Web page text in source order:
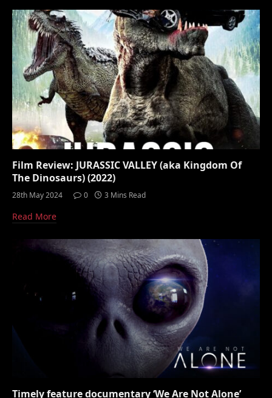
Film Review: JURASSIC VALLEY (aka Kingdom Of
The Dinosaurs) (2022)
28th May 2024 0 3 Mins Read
Read More
Timely feature documentary ‘We Are Not Alone’